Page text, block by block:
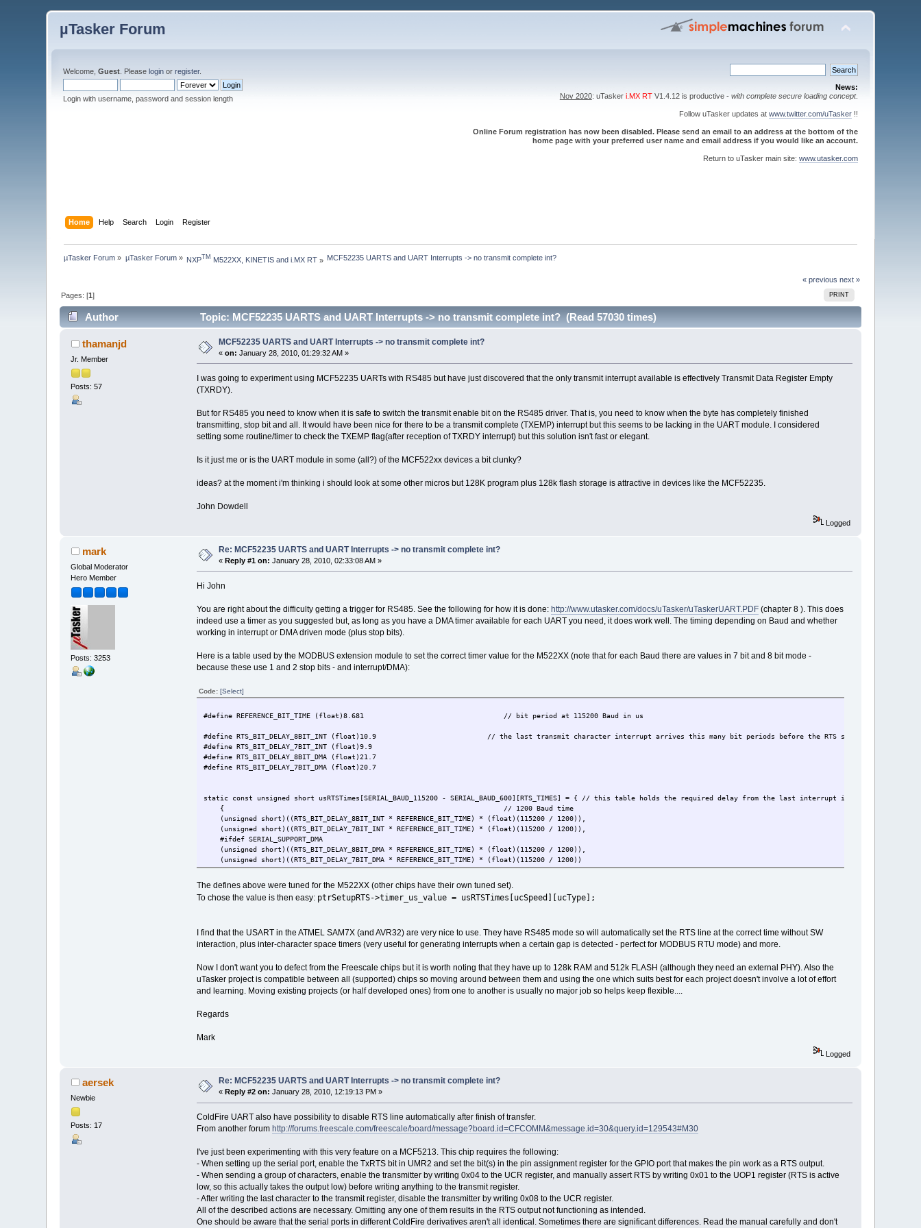
µTasker Forum
Welcome,Guest . Pleaselogin orregister.
Login with username, password and session length
News:
Nov 2020: uTasker i.MX RTV1.4.12 is productive - with complete secure loading concept.
Follow uTasker updates at www.twitter.com/uTasker!!
Online Forum registration has now been disabled. Please send an email to an address at the bottom of the
home page with your preferred user name and email address if you would like an account.
Return to uTasker main site: www.utasker.com
Home Help Search Login Register
µTasker Forum » µTasker Forum» NXP TM M522XX, KINETIS and i.MX RT » MCF52235 UARTS and UART Interrupts -> no transmit complete int?
« previous next »
PRINT
Pages: [1]
Author Topic: MCF52235 UARTS and UART Interrupts -> no transmit complete int? (Read 57030 times)
thamanjd
Jr. Member
Posts: 57
MCF52235 UARTS and UART Interrupts -> no transmit complete int?
«on: January 28, 2010, 01:29:32 AM »
I was going to experiment using MCF52235 UARTs with RS485 but have just discovered that the only transmit interrupt available is effectively Transmit Data Register Empty
(TXRDY).
But for RS485 you need to know when it is safe to switch the transmit enable bit on the RS485 driver. That is, you need to know when the byte has completely finished
transmitting, stop bit and all. It would have been nice for there to be a transmit complete (TXEMP) interrupt but this seems to be lacking in the UART module. I considered
setting some routine/timer to check the TXEMP flag(after reception of TXRDY interrupt) but this solution isn't fast or elegant.
Is it just me or is the UART module in some (all?) of the MCF522xx devices a bit clunky?
ideas? at the moment i'm thinking i should look at some other micros but 128K program plus 128k flash storage is attractive in devices like the MCF52235.
John Dowdell
Logged
mark
Global Moderator
Hero Member
Posts: 3253
Re: MCF52235 UARTS and UART Interrupts -> no transmit complete int?
«Reply #1 on: January 28, 2010, 02:33:08 AM »
Hi John
You are right about the difficulty getting a trigger for RS485. See the following for how it is done: http://www.utasker.com/docs/uTasker/uTaskerUART.PDF(chapter 8 ). This does
indeed use a timer as you suggested but, as long as you have a DMA timer available for each UART you need, it does work well. The timing depending on Baud and whether
working in interrupt or DMA driven mode (plus stop bits).
Here is a table used by the MODBUS extension module to set the correct timer value for the M522XX (note that for each Baud there are values in 7 bit and 8 bit mode -
because these use 1 and 2 stop bits - and interrupt/DMA):
Code: [Select]
#define REFERENCE_BIT_TIME (float)8.681 // bit period at 115200 Baud in us
#define RTS_BIT_DELAY_8BIT_INT (float)10.9 // the last transmit character interrupt arrives this many bit periods before the RTS should be negated
#define RTS_BIT_DELAY_7BIT_INT (float)9.9
#define RTS_BIT_DELAY_8BIT_DMA (float)21.7
#define RTS_BIT_DELAY_7BIT_DMA (float)20.7
static const unsigned short usRTSTimes[SERIAL_BAUD_115200 - SERIAL_BAUD_600][RTS_TIMES] = { // this table holds the required delay from the last interrupt in us for each
{ // 1200 Baud time
(unsigned short)((RTS_BIT_DELAY_8BIT_INT * REFERENCE_BIT_TIME) * (float)(115200 / 1200)),
(unsigned short)((RTS_BIT_DELAY_7BIT_INT * REFERENCE_BIT_TIME) * (float)(115200 / 1200)),
#ifdef SERIAL_SUPPORT_DMA
(unsigned short)((RTS_BIT_DELAY_8BIT_DMA * REFERENCE_BIT_TIME) * (float)(115200 / 1200)),
(unsigned short)((RTS_BIT_DELAY_7BIT_DMA * REFERENCE_BIT_TIME) * (float)(115200 / 1200))
#endif
{ // 2400 Baud time
(unsigned short)((RTS_BIT_DELAY_8BIT_INT * REFERENCE_BIT_TIME) * (float)(115200 / 2400)),
(unsigned short)((RTS_BIT_DELAY_8BIT_DMA * REFERENCE_BIT_TIME) * (float)(115200 / 2400)),
(unsigned short)((RTS_BIT_DELAY_7BIT_DMA * REFERENCE_BIT_TIME) * (float)(115200 / 2400))
{ // 4800 Baud time
(unsigned short)((RTS_BIT_DELAY_8BIT_INT * REFERENCE_BIT_TIME) * (float)(115200 / 4800)),
(unsigned short)((RTS_BIT_DELAY_7BIT_INT * REFERENCE_BIT_TIME) * (float)(115200 / 4800)),
(unsigned short)((RTS_BIT_DELAY_8BIT_DMA * REFERENCE_BIT_TIME) * (float)(115200 / 4800)),
#endif
#ifdef SERIAL_SUPPORT_DMA
(unsigned short)((RTS_BIT_DELAY_8BIT_DMA * REFERENCE_BIT_TIME) * (float)(115200 / 9600)),
#endif
},
(unsigned short)((RTS_BIT_DELAY_8BIT_INT * REFERENCE_BIT_TIME) * (float)(115200 / 14400)),
(unsigned short)((RTS_BIT_DELAY_7BIT_INT * REFERENCE_BIT_TIME) * (float)(115200 / 14400)),
#ifdef SERIAL_SUPPORT_DMA
(unsigned short)((RTS_BIT_DELAY_8BIT_DMA * REFERENCE_BIT_TIME) * (float)(115200 / 14400)),
(unsigned short)((RTS_BIT_DELAY_7BIT_DMA * REFERENCE_BIT_TIME) * (float)(115200 / 14400))
#endif
},
{ // 19200 Baud time
The defines above were tuned for the M522XX (other chips have their own tuned set).
To chose the value is then easy: ptrSetupRTS->timer_us_value = usRTSTimes[ucSpeed][ucType];
I find that the USART in the ATMEL SAM7X (and AVR32) are very nice to use. They have RS485 mode so will automatically set the RTS line at the correct time without SW
interaction, plus inter-character space timers (very useful for generating interrupts when a certain gap is detected - perfect for MODBUS RTU mode) and more.
Now I don't want you to defect from the Freescale chips but it is worth noting that they have up to 128k RAM and 512k FLASH (although they need an external PHY). Also the
uTasker project is compatible between all (supported) chips so moving around between them and using the one which suits best for each project doesn't involve a lot of effort
and learning. Moving existing projects (or half developed ones) from one to another is usually no major job so helps keep flexible....
Regards
Mark
Logged
aersek
Newbie
Posts: 17
Re: MCF52235 UARTS and UART Interrupts -> no transmit complete int?
«Reply #2 on: January 28, 2010, 12:19:13 PM »
ColdFire UART also have possibility to disable RTS line automatically after finish of transfer.
From another forum http://forums.freescale.com/freescale/board/message?board.id=CFCOMM&message.id=30&query.id=129543#M30
I've just been experimenting with this very feature on a MCF5213. This chip requires the following:
- When setting up the serial port, enable the TxRTS bit in UMR2 and set the bit(s) in the pin assignment register for the GPIO port that makes the pin work as a RTS output.
- When sending a group of characters, enable the transmitter by writing 0x04 to the UCR register, and manually assert RTS by writing 0x01 to the UOP1 register (RTS is active
low, so this actually takes the output low) before writing anything to the transmit register.
- After writing the last character to the transmit register, disable the transmitter by writing 0x08 to the UCR register.
All of the described actions are necessary. Omitting any one of them results in the RTS output not functioning as intended.
One should be aware that the serial ports in different ColdFire derivatives aren't all identical. Sometimes there are significant differences. Read the manual carefully and don't